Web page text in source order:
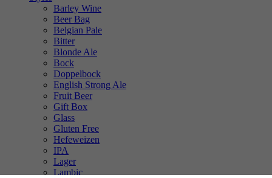
Barley Wine
Beer Bag
Belgian Pale
Bitter
Blonde Ale
Bock
Doppelbock
English Strong Ale
Fruit Beer
Gift Box
Glass
Gluten Free
Hefeweizen
IPA
Lager
Lambic